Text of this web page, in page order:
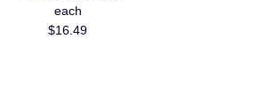
each
$16.49